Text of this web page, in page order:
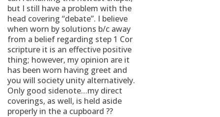
but I still have a problem with the
head covering “debate”. I believe
when worn by solutions b/c away
from a belief regarding step 1 Cor
scripture it is an effective positive
thing; however, my opinion are it
has been worn having greet and
you will society unity alternatively.
Only good sidenote…my direct
coverings, as well, is held aside
properly in the a cupboard ??